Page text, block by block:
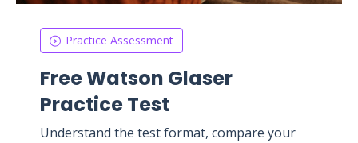
Practice Assessment
Free Watson Glaser
Practice Test
Understand the test format, compare your